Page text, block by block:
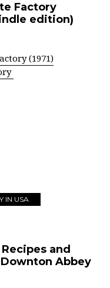
Factory
edition)
(1971)
IN USA
and
Abbey